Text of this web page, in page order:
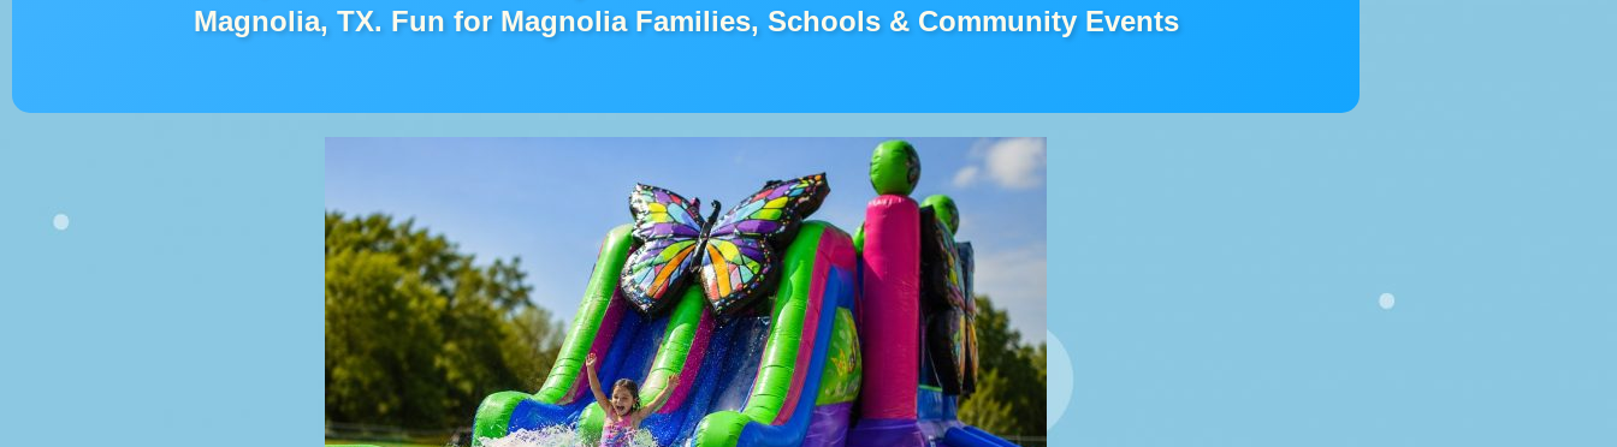
Magnolia, TX. Fun for Magnolia Families, Schools & Community Events